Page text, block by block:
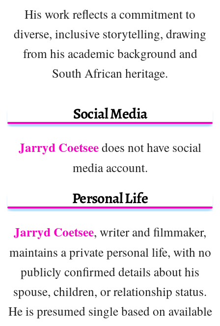
His work reflects a commitment to
diverse, inclusive storytelling, drawing
from his academic background and
South African heritage.
Social Media
Jarryd Coetseedoes not have social
media account.
Personal Life
Jarryd Coetsee, writer and filmmaker,
maintains a private personal life, with no
publicly confirmed details about his
spouse, children, or relationship status.
He is presumed single based on available